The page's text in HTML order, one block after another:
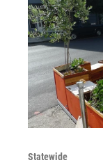
Statewide